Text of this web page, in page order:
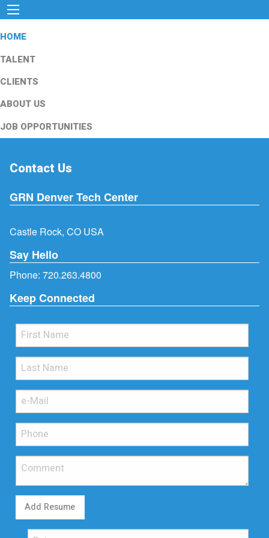
HOME
TALENT
CLIENTS
ABOUT US
JOB OPPORTUNITIES
Contact Us
GRN Denver Tech Center
Castle Rock, CO USA
Say Hello
Phone: 720.263.4800
Keep Connected
Add Resume